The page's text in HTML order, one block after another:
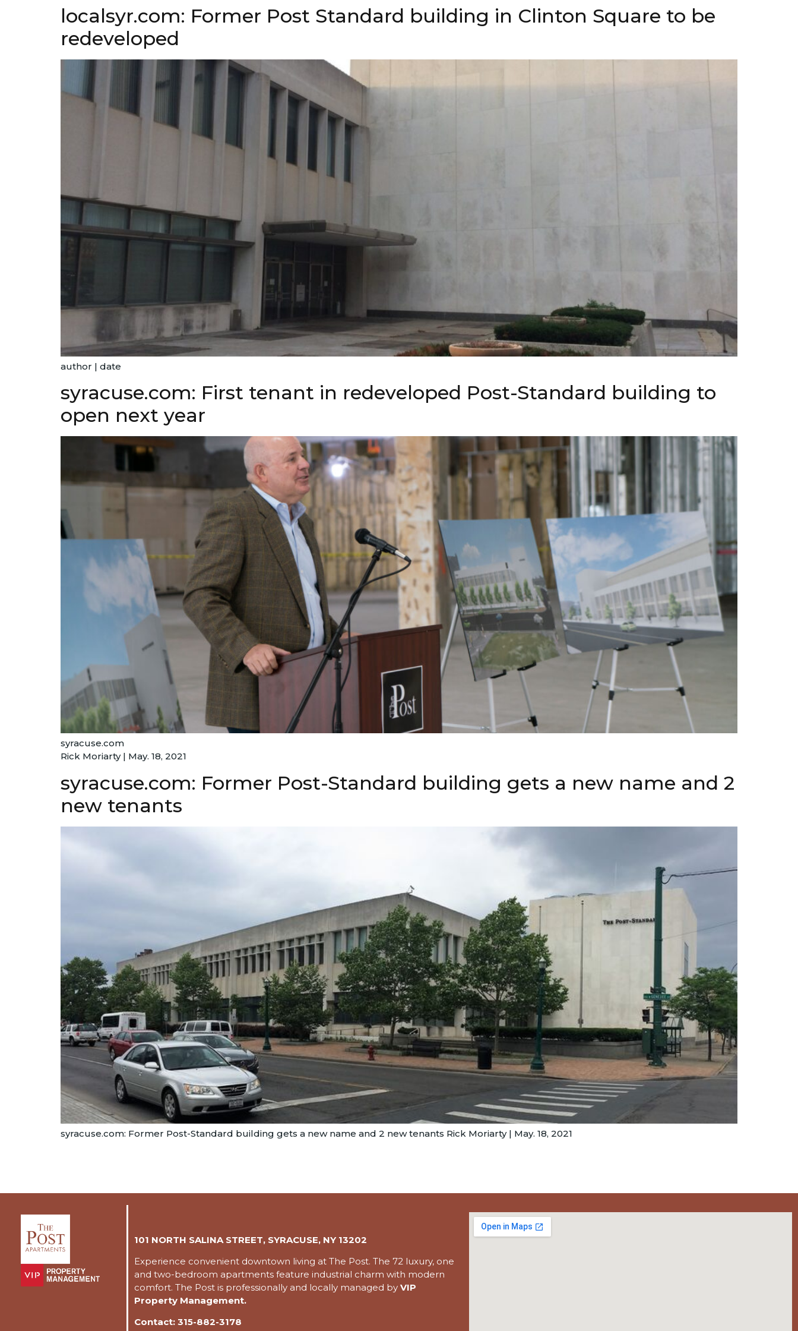
localsyr.com: Former Post Standard building in Clinton Square to be
redeveloped
author | date
syracuse.com: First tenant in redeveloped Post-Standard building to
open next year
syracuse.com
Rick Moriarty | May. 18, 2021
syracuse.com: Former Post-Standard building gets a new name and 2
new tenants
syracuse.com: Former Post-Standard building gets a new name and 2 new tenants Rick Moriarty | May. 18, 2021
101 NORTH SALINA STREET, SYRACUSE, NY 13202
Experience convenient downtown living at The Post. The 72 luxury, one
and two-bedroom apartments feature industrial charm with modern
comfort. The Post is professionally and locally managed byVIP
Property Management.
Contact:315-882-3178